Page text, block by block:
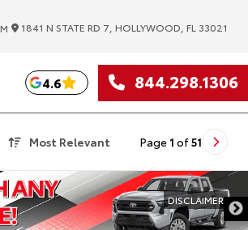
1841 N STATE RD 7, HOLLYWOOD, FL 33021
4.6 844.298.1306
Most Relevant Page 1 of51
DISCLAIMER